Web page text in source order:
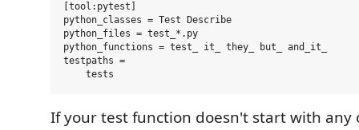
[tool:pytest]
python_classes = Test Describe
python_files = test_*.py
python_functions = test_ it_ they_ but_ and_it_
testpaths =
If your test function doesn't start with any